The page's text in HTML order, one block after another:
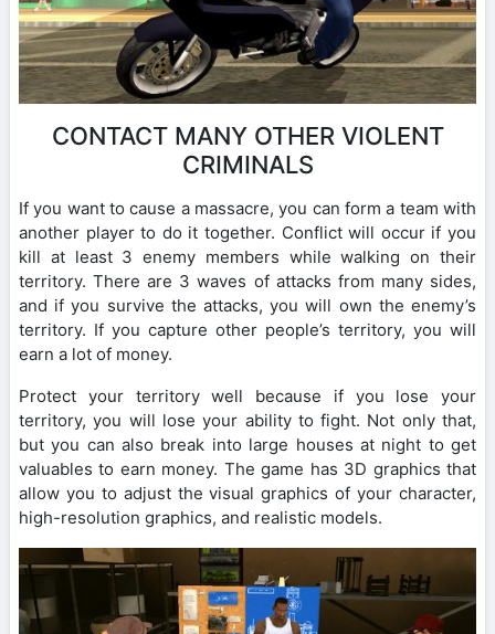
CONTACT MANY OTHER VIOLENT
CRIMINALS
If you want to cause a massacre, you can form a team with
another player to do it together. Conflict will occur if you
kill at least 3 enemy members while walking on their
territory. There are 3 waves of attacks from many sides,
and if you survive the attacks, you will own the enemy’s
territory. If you capture other people’s territory, you will
earn a lot of money.
Protect your territory well because if you lose your
territory, you will lose your ability to fight. Not only that,
but you can also break into large houses at night to get
valuables to earn money. The game has 3D graphics that
allow you to adjust the visual graphics of your character,
high-resolution graphics, and realistic models.